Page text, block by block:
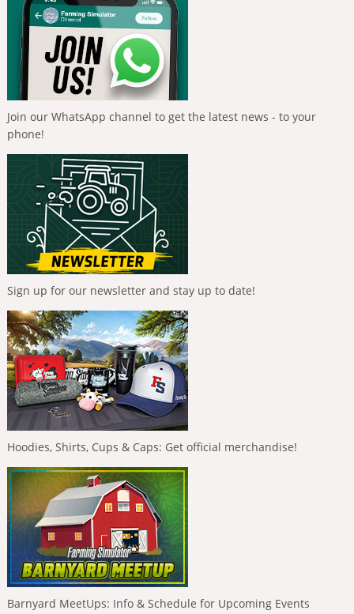
Join our WhatsApp channel to get the latest news - to your
phone!
Sign up for our newsletter and stay up to date!
Hoodies, Shirts, Cups & Caps: Get official merchandise!
Barnyard MeetUps: Info & Schedule for Upcoming Events